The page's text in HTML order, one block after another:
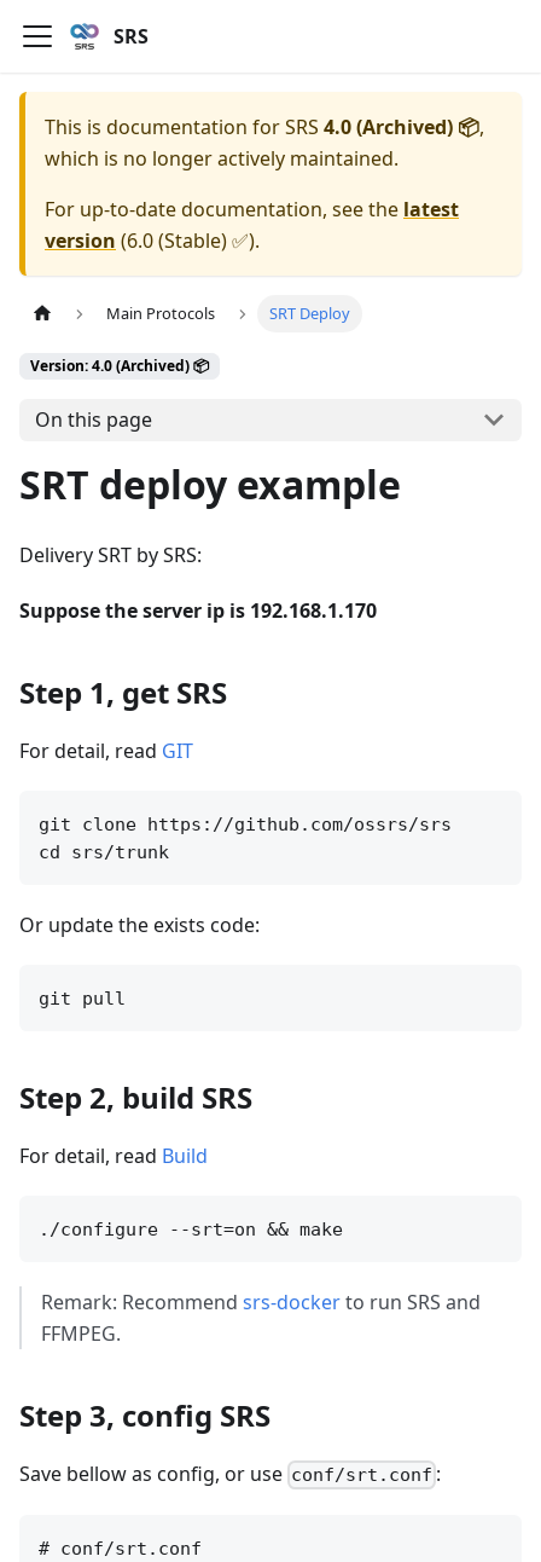
SRS
This is documentation forSRS 4.0 (Archived) 📦,
which is no longer actively maintained.
For up-to-date documentation, see the latest
version (6.0 (Stable) ✅).
Main Protocols SRT Deploy
Version: 4.0 (Archived) 📦
On this page
SRT deploy example
Delivery SRT by SRS:
Suppose the server ip is 192.168.1.170
Step 1, get SRS
For detail, read GIT
git clone https://github.com/ossrs/srs
Or update the exists code:
Step 2, build SRS
For detail, read Build
Remark: Recommend srs-dockerto run SRS and
FFMPEG.
Step 3, config SRS
Save bellow as config, or use conf/srt.conf :
# conf/srt.conf